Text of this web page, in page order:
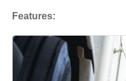
Features: